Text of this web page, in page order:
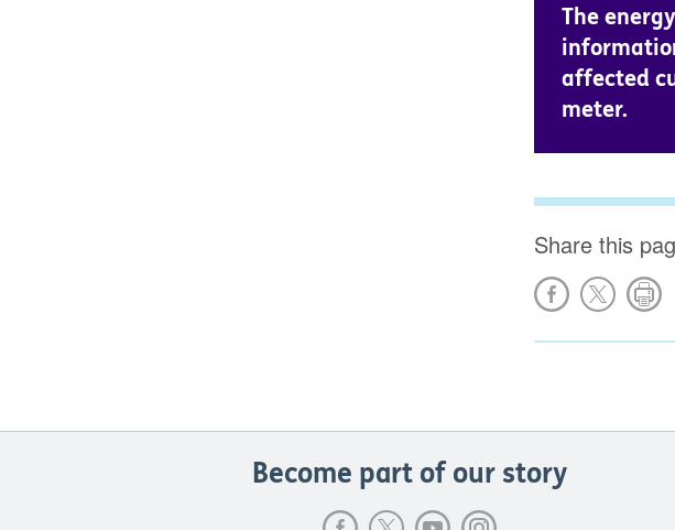
The
affected
meter.
Share this
Become part of our story